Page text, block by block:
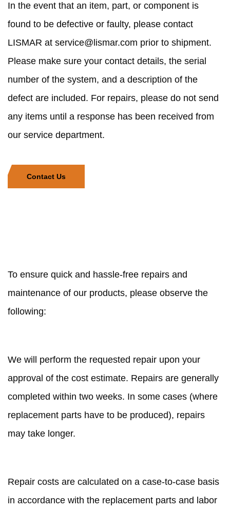
In the event that an item, part, or component is
found to be defective or faulty, please contact
LISMAR at service@lismar.com prior to shipment.
Please make sure your contact details, the serial
number of the system, and a description of the
defect are included. For repairs, please do not send
any items until a response has been received from
our service department.
Contact Us
To ensure quick and hassle-free repairs and
maintenance of our products, please observe the
following:
We will perform the requested repair upon your
approval of the cost estimate. Repairs are generally
completed within two weeks. In some cases (where
replacement parts have to be produced), repairs
may take longer.
Repair costs are calculated on a case-to-case basis
in accordance with the replacement parts and labor